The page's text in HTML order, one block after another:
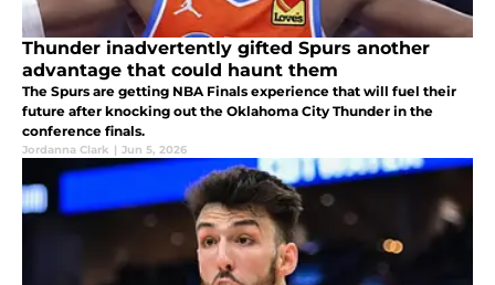
Thunder inadvertently gifted Spurs another
advantage that could haunt them
The Spurs are getting NBA Finals experience that will fuel their
future after knocking out the Oklahoma City Thunder in the
conference finals.
Jordanna Clark | Jun 5, 2026